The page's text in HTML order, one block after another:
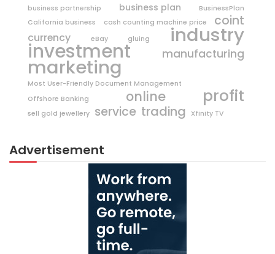
business partnership
business plan
BusinessPlan
California business
cash counting machine price coint
currency eBay gluing industry
investment manufacturing
marketing
Most User-Friendly Document Management
Offshore Banking
online profit
sell gold jewellery service trading Xfinity TV
Advertisement